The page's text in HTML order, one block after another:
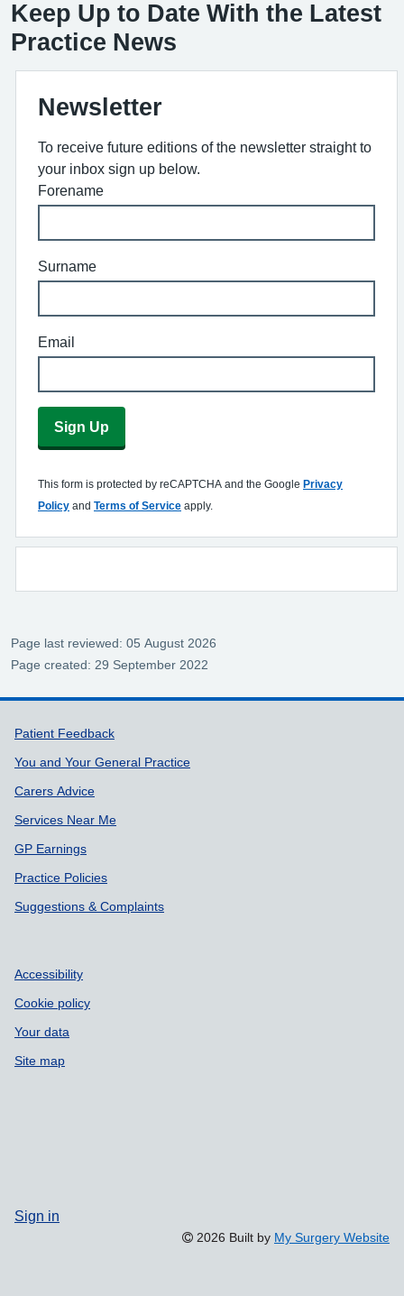
Keep Up to Date With the Latest
Practice News
Newsletter
To receive future editions of the newsletter straight to
your inbox sign up below.
Forename
Surname
Email
Sign Up
This form is protected by reCAPTCHA and the Google Privacy
Policy and Terms of Service apply.
Page last reviewed: 05 August 2026
Page created: 29 September 2022
Support links
Patient Feedback
You and Your General Practice
Carers Advice
Services Near Me
GP Earnings
Practice Policies
Suggestions & Complaints
Accessibility
Cookie policy
Your data
Site map
Sign in
2026 Built by My Surgery Website